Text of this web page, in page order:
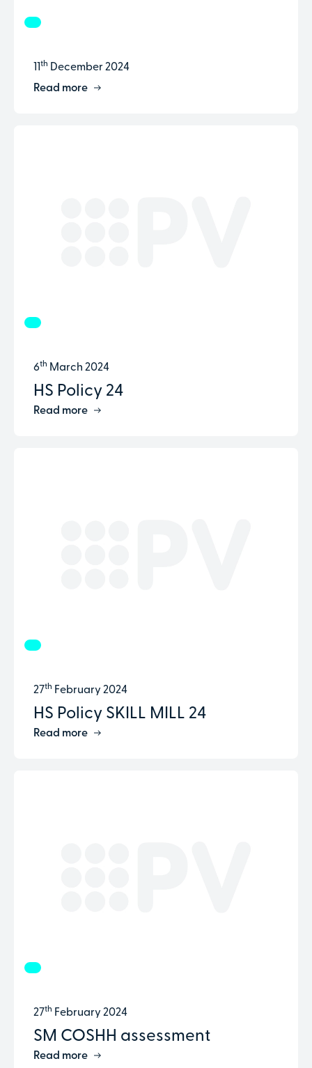
th December 2024
Read more
6th March 2024
HS Policy 24
Read more
27th February 2024
HS Policy SKILL MILL 24
Read more
27th February 2024
SM COSHH assessment
Read more